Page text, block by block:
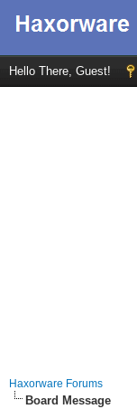
Hello There, Guest!
Haxorware Forums
Board Message